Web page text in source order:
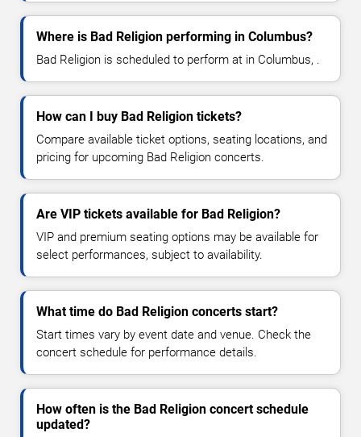
Where is Bad Religion performing in Columbus?
Bad Religion is scheduled to perform at in Columbus, .
How can I buy Bad Religion tickets?
Compare available ticket options, seating locations, and
pricing for upcoming Bad Religion concerts.
Are VIP tickets available for Bad Religion?
VIP and premium seating options may be available for
select performances, subject to availability.
What time do Bad Religion concerts start?
Start times vary by event date and venue. Check the
concert schedule for performance details.
How often is the Bad Religion concert schedule
updated?